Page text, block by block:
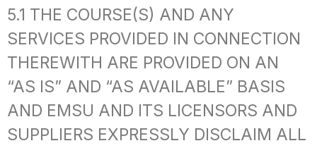
5.1 THE COURSE(S) AND ANY
SERVICES PROVIDED IN CONNECTION
THEREWITH ARE PROVIDED ON AN
“AS IS” AND “AS AVAILABLE” BASIS
AND EMSU AND ITS LICENSORS AND
SUPPLIERS EXPRESSLY DISCLAIM ALL